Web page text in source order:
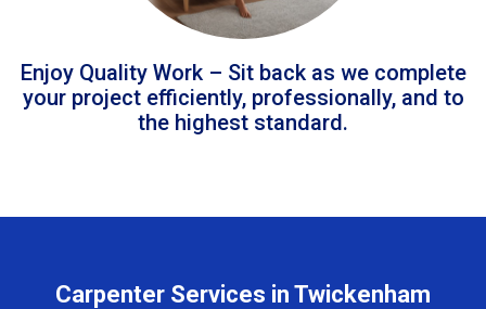
Enjoy Quality Work – Sit back as we complete
your project efficiently, professionally, and to
the highest standard.
Carpenter Services in Twickenham